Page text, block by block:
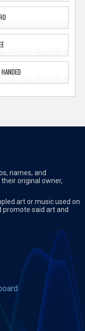
names, and
original owner,
art or music used on
promote said art and